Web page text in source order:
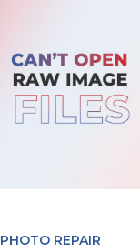
PHOTO REPAIR